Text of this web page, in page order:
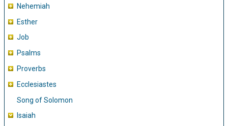
Nehemiah
Esther
Job
Psalms
Proverbs
Ecclesiastes
Song of Solomon
Isaiah